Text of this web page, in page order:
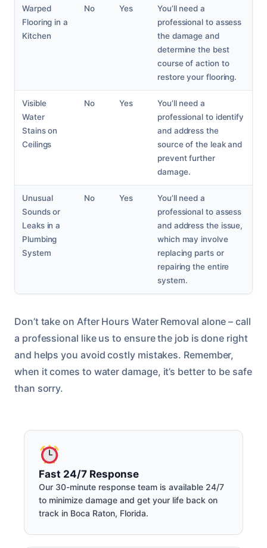
Warped
Flooring in a
Kitchen
No Yes
You’ll need a
professional to assess
the damage and
determine the best
course of action to
restore your flooring.
Visible
Water
Stains on
Ceilings
No Yes
You’ll need a
professional to identify
and address the
source of the leak and
prevent further
damage.
Unusual
Sounds or
Leaks in a
Plumbing
System
No Yes
You’ll need a
professional to assess
and address the issue,
which may involve
replacing parts or
repairing the entire
system.
Don’t take on After Hours Water Removal alone – call
a professional like us to ensure the job is done right
and helps you avoid costly mistakes. Remember,
when it comes to water damage, it’s better to be safe
than sorry.
Fast 24/7 Response
Our 30-minute response team is available 24/7
to minimize damage and get your life back on
track in Boca Raton, Florida.